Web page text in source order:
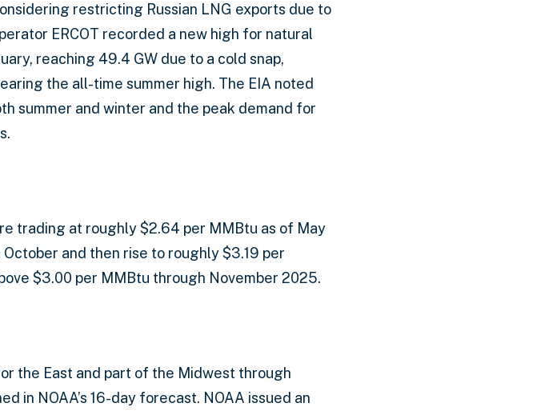
restricting Russian LNG exports due to
ERCOT recorded a new high for natural
reaching 49.4 GW due to a cold snap,
the all-time summer high. The EIA noted
summer and winter and the peak demand for
trading at roughly $2.64 per MMBtu as of May
and then rise to roughly $3.19 per
$3.00 per MMBtu through November 2025.
the East and part of the Midwest through
in NOAA’s 16-day forecast. NOAA issued an